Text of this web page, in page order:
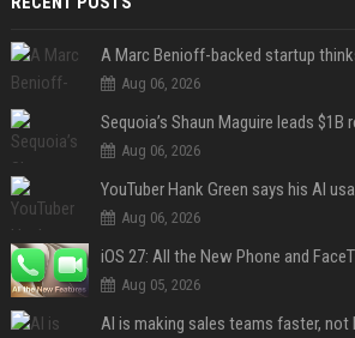
Aug 06, 2026
Aug 06, 2026
YouTuber Hank Green says his AI
Aug 06, 2026
iOS 27: All the New Phone and
Aug 05, 2026
AI is making sales teams faster, not